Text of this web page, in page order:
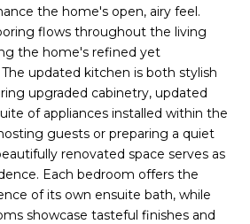
the home's open, airy feel.
flows throughout the living
the home's refined yet
updated kitchen is both stylish
upgraded cabinetry, updated
of appliances installed within the
guests or preparing a quiet
renovated space serves as
Each bedroom offers the
of its own ensuite bath, while
showcase tasteful finishes and